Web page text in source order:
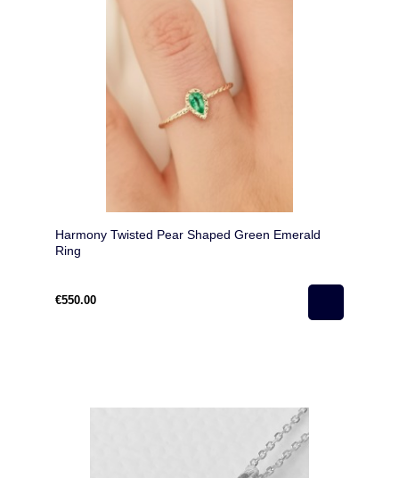
Harmony Twisted Pear Shaped Green Emerald
Ring
€550.00